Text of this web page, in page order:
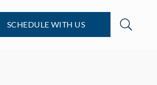
SCHEDULE WITH US